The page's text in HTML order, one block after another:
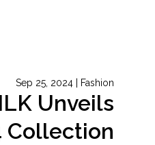
Sep 25, 2024 Fashion
Unveils
Collection